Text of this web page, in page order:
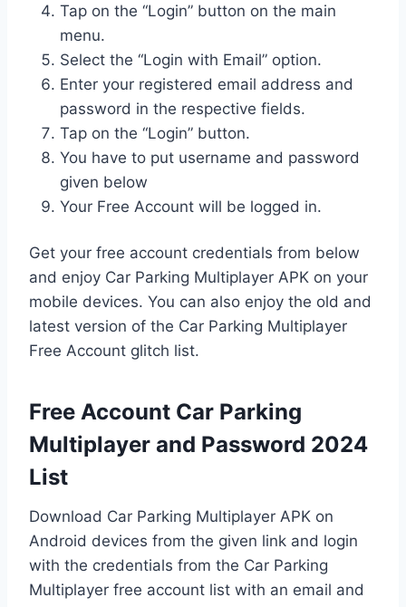
Tap on the “Login” button on the main
menu.
Select the “Login with Email” option.
Enter your registered email address and
password in the respective fields.
Tap on the “Login” button.
You have to put username and password
given below
Your Free Account will be logged in.
Get your free account credentials from below
and enjoy Car Parking Multiplayer APK on your
mobile devices. You can also enjoy the old and
latest version of the Car Parking Multiplayer
Free Account glitch list.
Free Account Car Parking
Multiplayer and Password 2024
List
Download Car Parking Multiplayer APK on
Android devices from the given link and login
with the credentials from the Car Parking
Multiplayer free account list with an email and